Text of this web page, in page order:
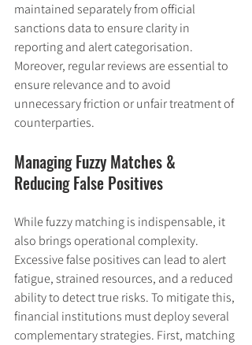
maintained separately from official
sanctions data to ensure clarity in
reporting and alert categorisation.
Moreover, regular reviews are essential to
ensure relevance and to avoid
unnecessary friction or unfair treatment of
counterparties.
Managing Fuzzy Matches &
Reducing False Positives
While fuzzy matching is indispensable, it
also brings operational complexity.
Excessive false positives can lead to alert
fatigue, strained resources, and a reduced
ability to detect true risks. To mitigate this,
financial institutions must deploy several
complementary strategies. First, matching